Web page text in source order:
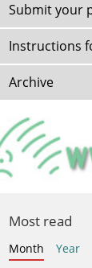
Submit your
Instructions
Archive
Most read
Month
Year